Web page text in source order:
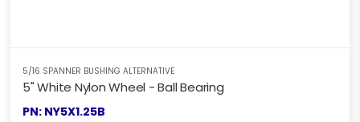
5/16 SPANNER BUSHING ALTERNATIVE
5" White Nylon Wheel - Ball Bearing
PN: NY5X1.25B